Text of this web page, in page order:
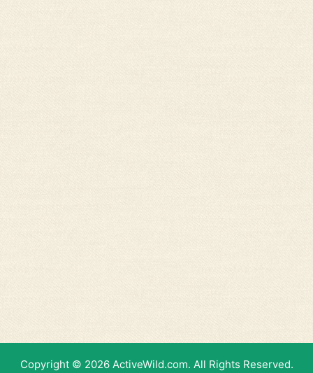
Copyright © 2026 ActiveWild.com. All Rights Reserved.